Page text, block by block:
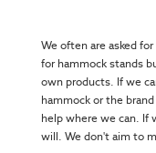
We often are asked
for hammock stands
own products. If we
hammock or the
help where we can. If
will. We don't aim to